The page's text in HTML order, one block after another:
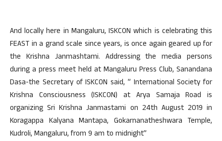
And locally here in Mangaluru, ISKCON which is celebrating this
FEAST in a grand scale since years, is once again geared up for
the Krishna Janmashtami. Addressing the media persons
during a press meet held at Mangaluru Press Club, Sanandana
Dasa-the Secretary of ISKCON said, ” International Society for
Krishna Consciousness (ISKCON) at Arya Samaja Road is
organizing Sri Krishna Janmastami on 24th August 2019 in
Koragappa Kalyana Mantapa, Gokarnanatheshwara Temple,
Kudroli, Mangaluru, from 9 am to midnight”